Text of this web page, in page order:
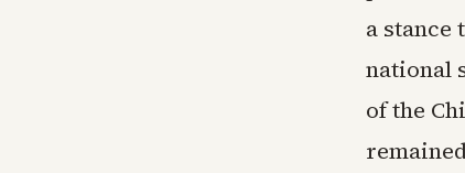
a stance
national
of the